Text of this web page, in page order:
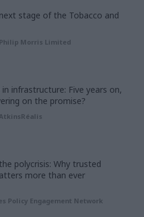
stage of the Tobacco and
Philip Morris Limited
in infrastructure: Five years on,
on the promise?
AtkinsRéalis
polycrisis: Why trusted
more than ever
Policy Engagement Network